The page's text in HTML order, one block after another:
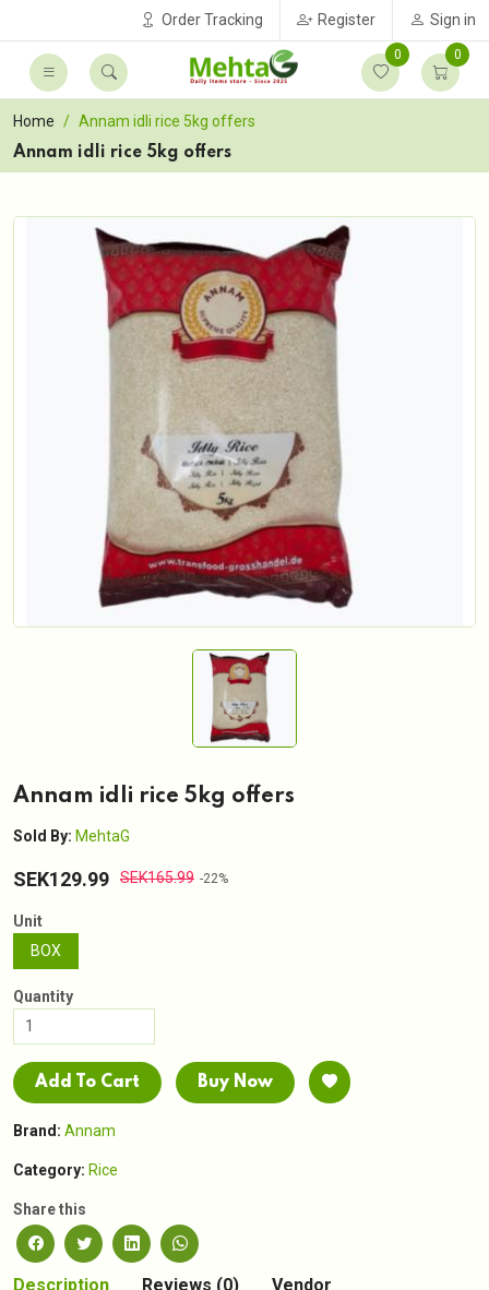
Order Tracking Register Sign in
0 0
Home
Annam idli rice 5kg offers
Annam idli rice 5kg offers
Annam idli rice 5kg offers
Sold By: MehtaG
SEK129.99 SEK165.99 -22%
Unit
BOX
Quantity
Add To Cart Buy Now
Brand: Annam
Category: Rice
Share this
Description Reviews (0) Vendor